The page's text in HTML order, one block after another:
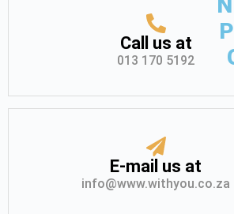
Call us at
013 170 5192
E-mail us at
info@www.withyou.co.za